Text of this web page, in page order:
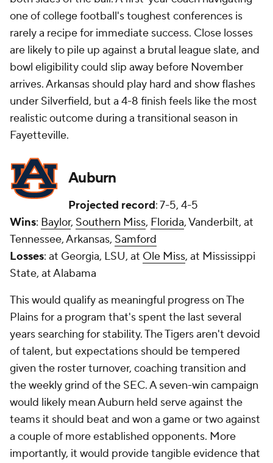
one of college football's toughest conferences is
rarely a recipe for immediate success. Close losses
are likely to pile up against a brutal league slate, and
bowl eligibility could slip away before November
arrives. Arkansas should play hard and show flashes
under Silverfield, but a 4-8 finish feels like the most
realistic outcome during a transitional season in
Fayetteville.
Auburn
Projected record: 7-5, 4-5
Wins: Baylor, Southern Miss, Florida, Vanderbilt, at
Tennessee, Arkansas, Samford
Losses: at Georgia, LSU, at Ole Miss, at Mississippi
State, at Alabama
This would qualify as meaningful progress on The
Plains for a program that's spent the last several
years searching for stability. The Tigers aren't devoid
of talent, but expectations should be tempered
given the roster turnover, coaching transition and
the weekly grind of the SEC. A seven-win campaign
would likely mean Auburn held serve against the
teams it should beat and won a game or two against
a couple of more established opponents. More
importantly, it would provide tangible evidence that